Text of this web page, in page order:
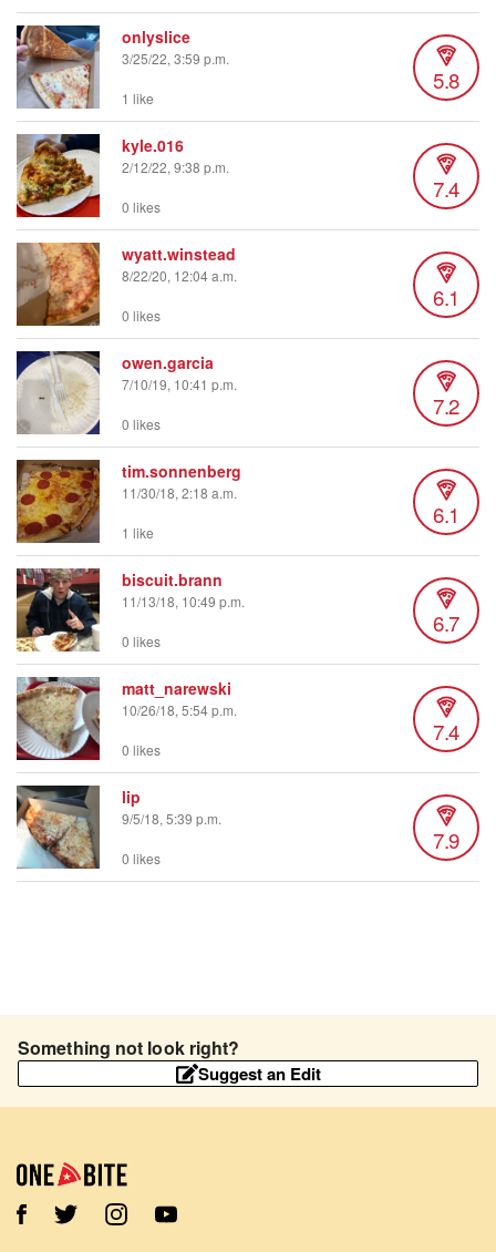
onlyslice
3/25/22, 3:59 p.m.
5.8
1 like
kyle.016
2/12/22, 9:38 p.m.
7.4
0 likes
wyatt.winstead
8/22/20, 12:04 a.m.
6.1
0 likes
owen.garcia
7/10/19, 10:41 p.m.
7.2
0 likes
tim.sonnenberg
11/30/18, 2:18 a.m.
6.1
1 like
biscuit.brann
11/13/18, 10:49 p.m.
6.7
0 likes
matt_narewski
10/26/18, 5:54 p.m.
7.4
0 likes
lip
9/5/18, 5:39 p.m.
7.9
0 likes
Something not look right?
Suggest an Edit